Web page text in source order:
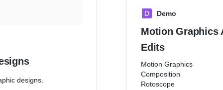
designs.
D Demo
Motion Graphics
Edits
Motion Graphics
Composition
Rotoscope